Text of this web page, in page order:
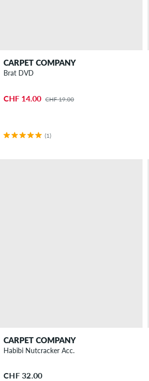
CARPET COMPANY
Brat DVD
CHF 14.00 CHF 19.00
(1)
CARPET COMPANY
Habibi Nutcracker Acc.
CHF 32.00